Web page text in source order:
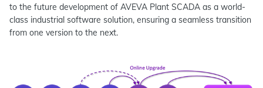
to the future development of AVEVA Plant SCADA as a world-
class industrial software solution, ensuring a seamless transition
from one version to the next.